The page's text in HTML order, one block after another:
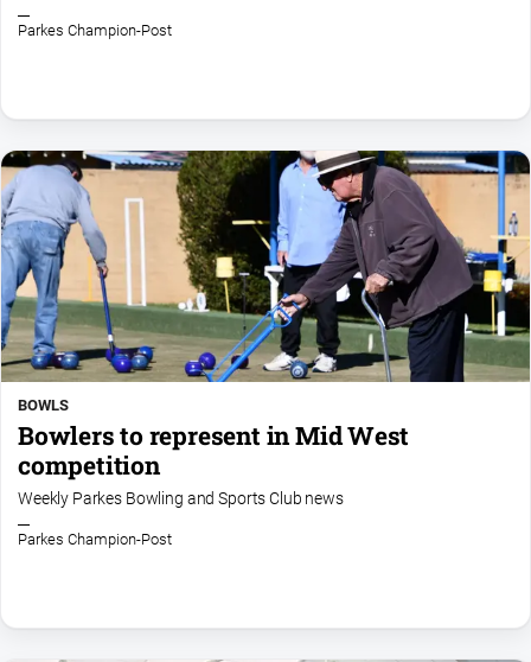
Parkes Champion-Post
BOWLS
Bowlers to represent in Mid West
competition
Weekly Parkes Bowling and Sports Club news
Parkes Champion-Post